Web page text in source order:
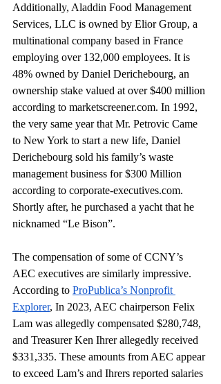
Additionally, Aladdin Food Management
Services, LLC is owned by Elior Group, a
multinational company based in France
employing over 132,000 employees. It is
48% owned by Daniel Derichebourg, an
ownership stake valued at over $400 million
according to marketscreener.com. In 1992,
the very same year that Mr. Petrovic Came
to New York to start a new life, Daniel
Derichebourg sold his family’s waste
management business for $300 Million
according to corporate-executives.com.
Shortly after, he purchased a yacht that he
nicknamed “Le Bison”.
The compensation of some of CCNY’s
AEC executives are similarly impressive.
According to ProPublica’s Nonprofit
Explorer, In 2023, AEC chairperson Felix
Lam was allegedly compensated $280,748,
and Treasurer Ken Ihrer allegedly received
$331,335. These amounts from AEC appear
to exceed Lam’s and Ihrers reported salaries